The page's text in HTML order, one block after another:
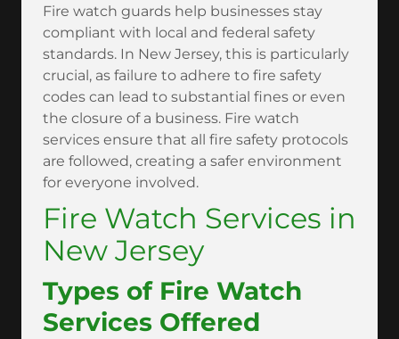
Fire watch guards help businesses stay
compliant with local and federal safety
standards. In New Jersey, this is particularly
crucial, as failure to adhere to fire safety
codes can lead to substantial fines or even
the closure of a business. Fire watch
services ensure that all fire safety protocols
are followed, creating a safer environment
for everyone involved.
Fire Watch Services in
New Jersey
Types of Fire Watch
Services Offered